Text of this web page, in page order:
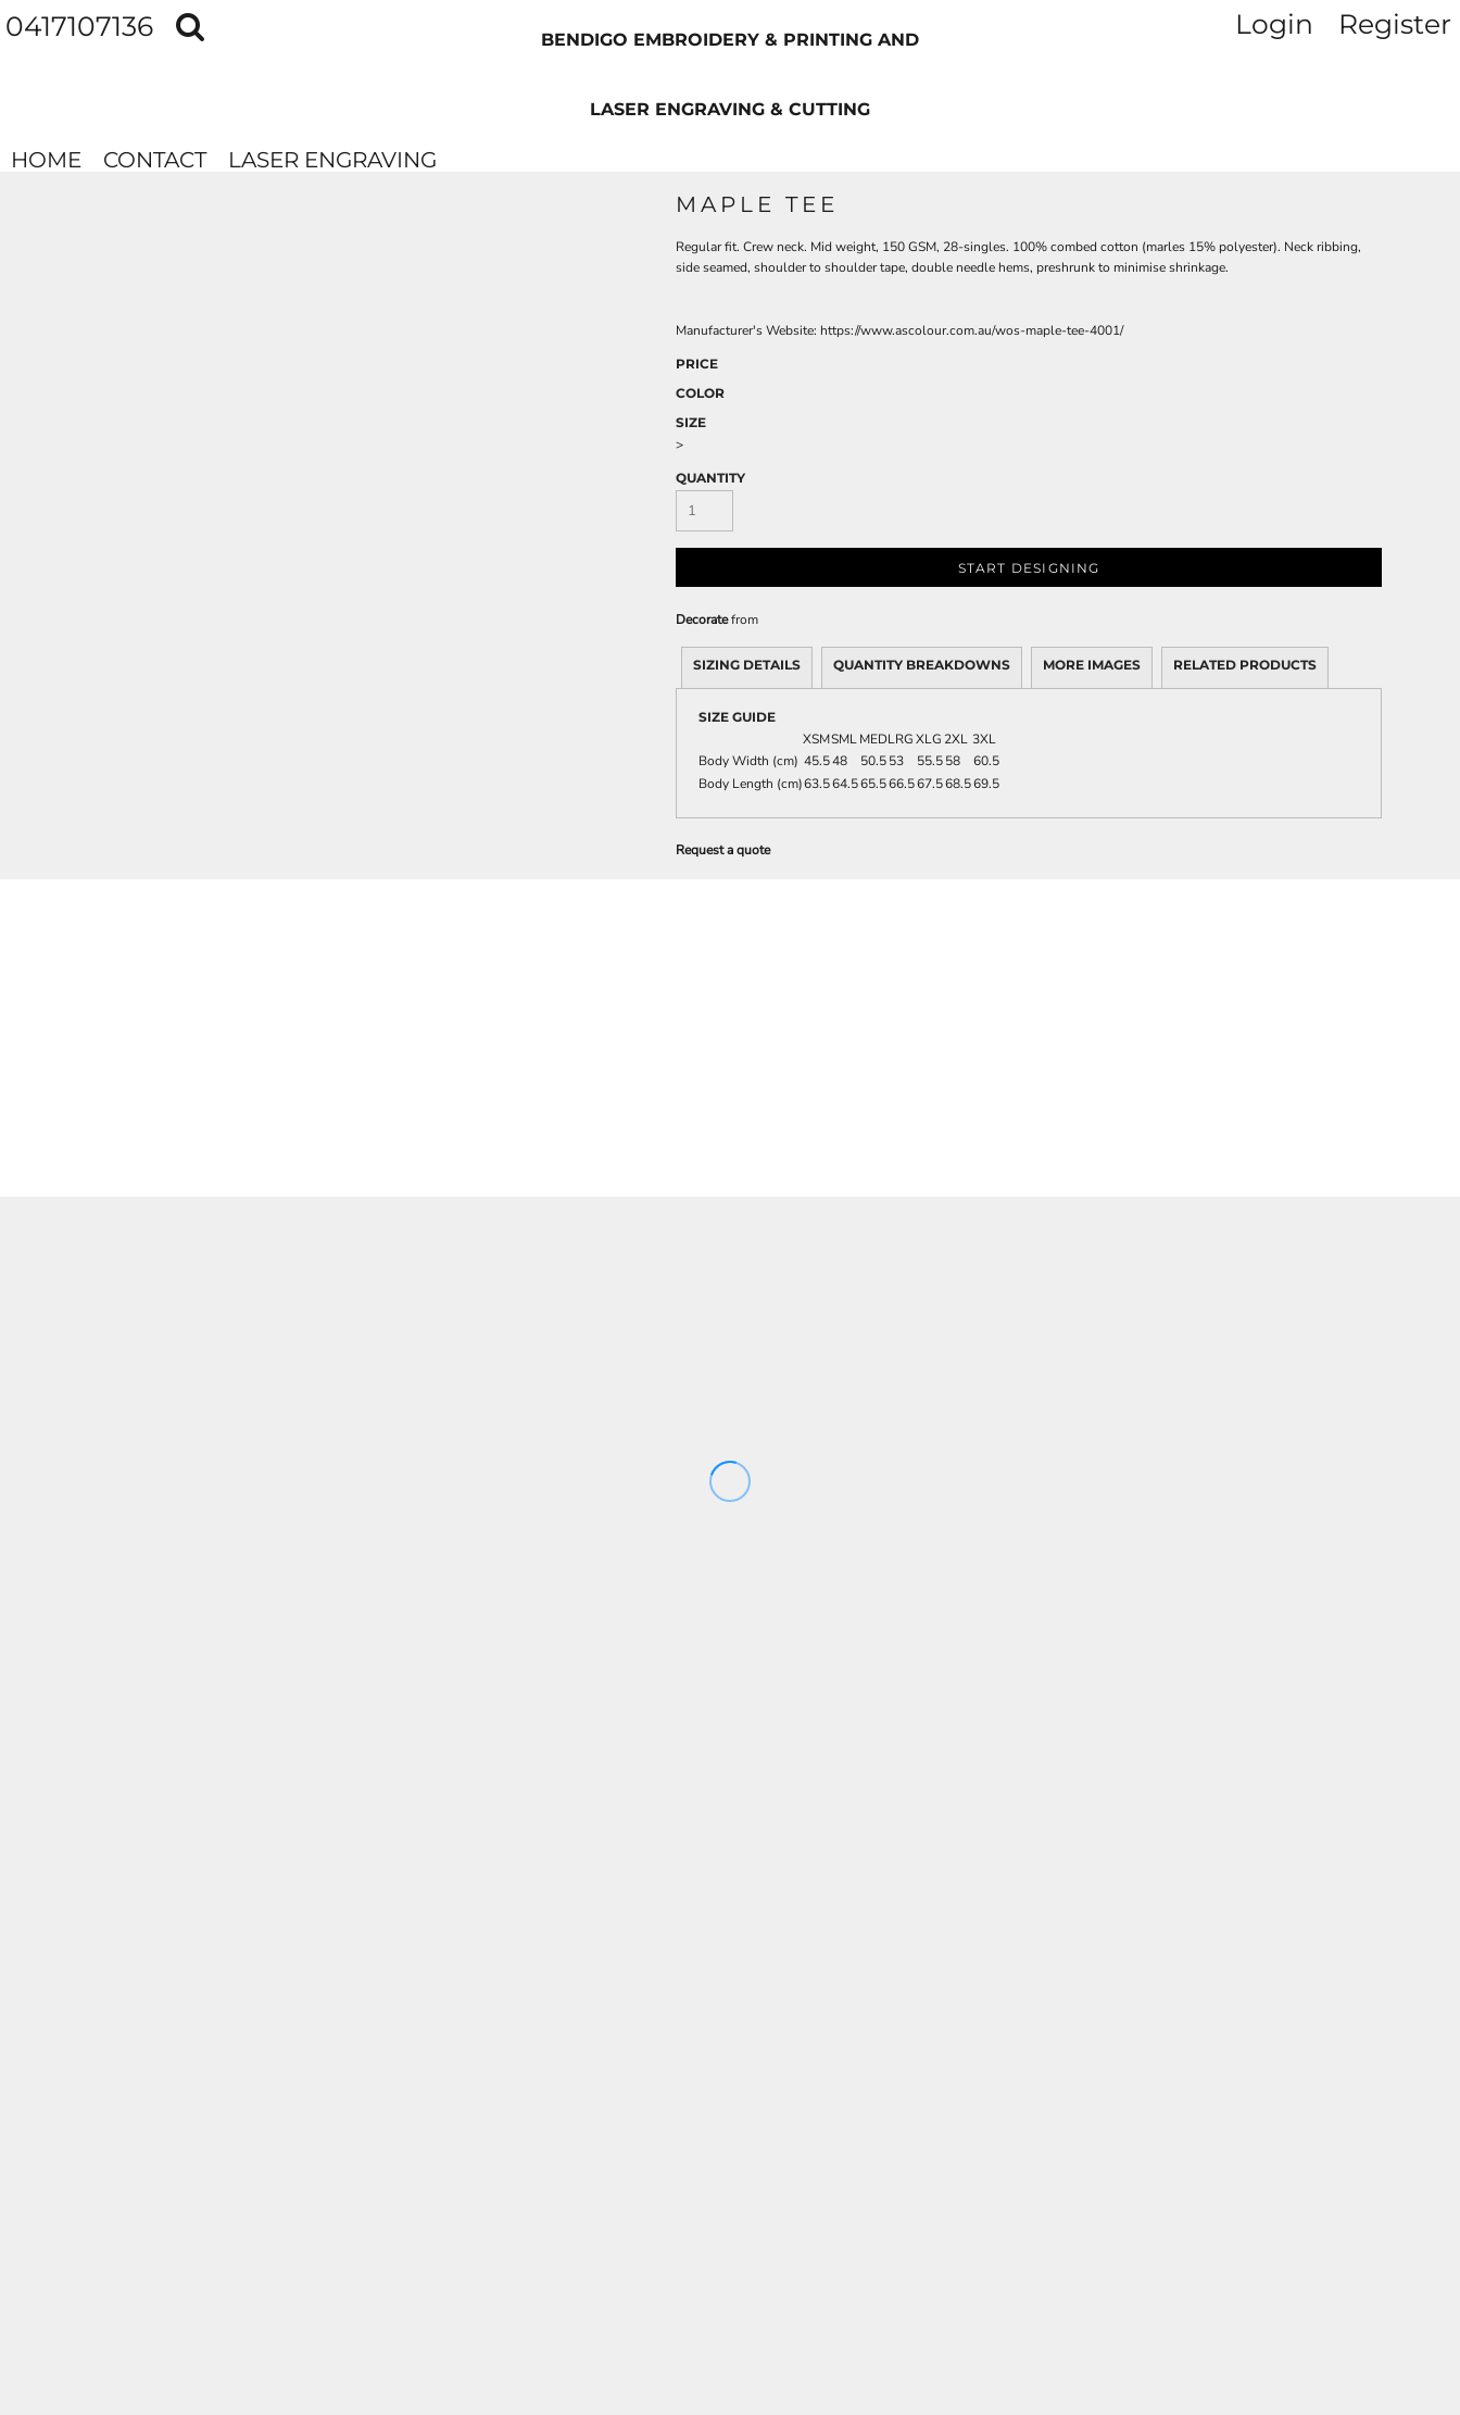
0417107136 BENDIGO EMBROIDERY & PRINTING AND
LASER ENGRAVING & CUTTING
Login Register
HOME CONTACT
LASER ENGRAVING
MAPLE TEE
Regular fit. Crew neck. Mid weight, 150 GSM, 28-singles. 100% combed cotton (marles 15% polyester). Neck ribbing,
side seamed, shoulder to shoulder tape, double needle hems, preshrunk to minimise shrinkage.
Manufacturer's Website: https://www.ascolour.com.au/wos-maple-tee-4001/
PRICE
COLOR
SIZE
>
QUANTITY
START DESIGNING
Decoratefrom
SIZING DETAILS QUANTITY BREAKDOWNS MORE IMAGES RELATED PRODUCTS
SIZE GUIDE
XSMSMLMEDLRGXLG 2XL 3XL
Body Width (cm) 45.548 50.553 55.558
60.5
Body Length (cm)63.564.565.566.567.568.569.5
Request a quote
HOME